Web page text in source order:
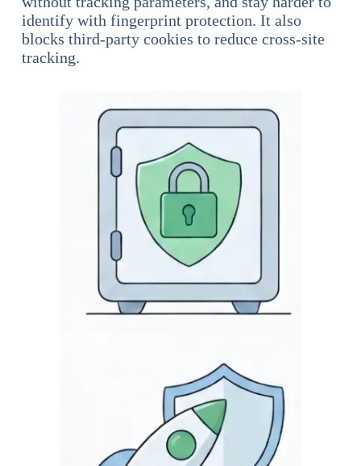
identify with fingerprint protection. It also
blocks third-party cookies to reduce cross-site
tracking.